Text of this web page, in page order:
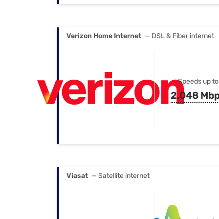
Verizon Home Internet — DSL & Fiber internet
Speeds up to
2,048
Viasat — Satellite internet